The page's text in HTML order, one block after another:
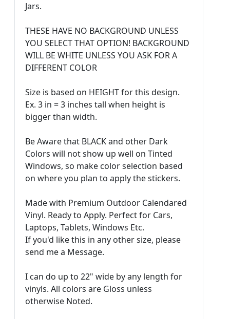
Jars.
THESE HAVE NO BACKGROUND UNLESS
YOU SELECT THAT OPTION! BACKGROUND
WILL BE WHITE UNLESS YOU ASK FOR A
DIFFERENT COLOR
Size is based on HEIGHT for this design.
Ex. 3 in = 3 inches tall when height is
bigger than width.
Be Aware that BLACK and other Dark
Colors will not show up well on Tinted
Windows, so make color selection based
on where you plan to apply the stickers.
Made with Premium Outdoor Calendared
Vinyl. Ready to Apply. Perfect for Cars,
Laptops, Tablets, Windows Etc.
If you'd like this in any other size, please
send me a Message.
I can do up to 22" wide by any length for
vinyls. All colors are Gloss unless
otherwise Noted.